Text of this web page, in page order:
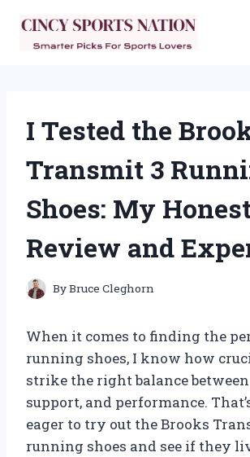
content
I Tested the
Transmit 3
Shoes: My
Review and
ByBruce Cleghorn
When it comes to finding the
running shoes, I know how
strike the right balance
support, and performance.
eager to try out the Brooks
running shoes and see if they